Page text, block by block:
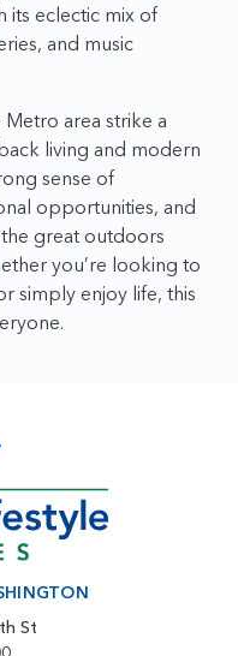
its eclectic mix of
and music
area strike a
living and modern
sense of
opportunities, and
great outdoors
you’re looking to
simply enjoy life, this
St